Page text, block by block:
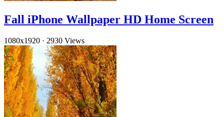
Fall iPhone Wallpaper HD Home Screen
1080x1920 · 2930 Views